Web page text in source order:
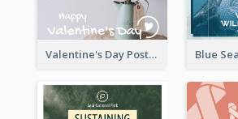
Valentine's Day Postcard With Simple Decoration